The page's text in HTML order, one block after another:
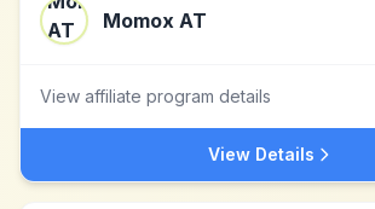
Momox AT
View affiliate program details
View Details